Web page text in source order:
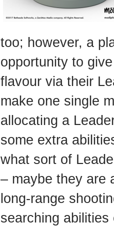
too; however, a
opportunity to
flavour via their
make one single
allocating a
some extra
what sort of
– maybe they are
long-range
searching